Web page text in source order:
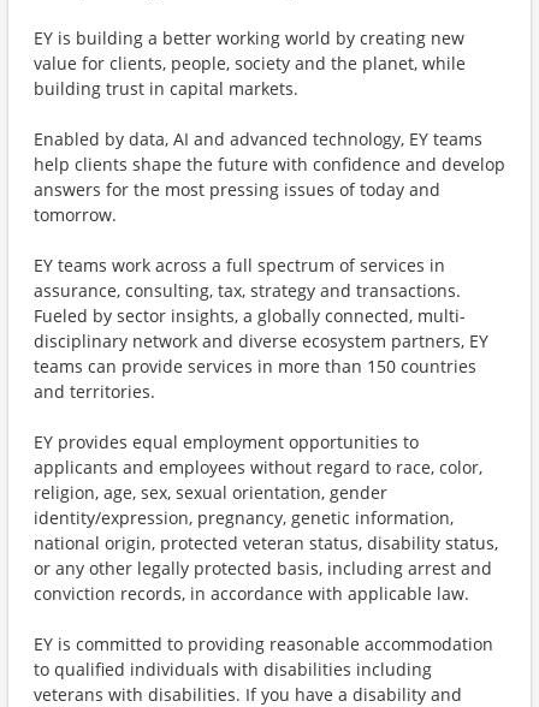
EY is building a better working world by creating new
value for clients, people, society and the planet, while
building trust in capital markets.
Enabled by data, AI and advanced technology, EY teams
help clients shape the future with confidence and develop
answers for the most pressing issues of today and
tomorrow.
EY teams work across a full spectrum of services in
assurance, consulting, tax, strategy and transactions.
Fueled by sector insights, a globally connected, multi-
disciplinary network and diverse ecosystem partners, EY
teams can provide services in more than 150 countries
and territories.
EY provides equal employment opportunities to
applicants and employees without regard to race, color,
religion, age, sex, sexual orientation, gender
identity/expression, pregnancy, genetic information,
national origin, protected veteran status, disability status,
or any other legally protected basis, including arrest and
conviction records, in accordance with applicable law.
EY is committed to providing reasonable accommodation
to qualified individuals with disabilities including
veterans with disabilities. If you have a disability and